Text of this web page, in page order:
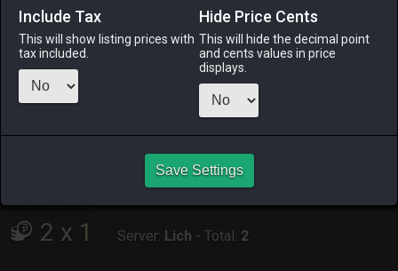
Menu
ALPHA
ODIN
2 days ago
RAIDEN
SHIVA
12 hours ago
TWINTANIA
16 hours ago
ZODIARK
CHEAPEST HQ
2 x 1 Server: Lich - Total: 2
Include Tax
This will show listing prices with
tax included.
Hide Price Cents
This will hide the decimal point
and cents values in price
displays.
Save Settings